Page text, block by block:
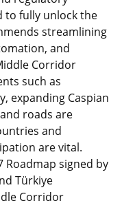
to fully unlock the
streamlining
and
Corridor
such as
expanding Caspian
roads are
and
are vital.
Roadmap signed by
Türkiye
Corridor